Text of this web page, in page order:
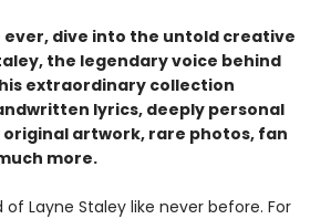
dive into the untold creative
the legendary voice behind
extraordinary collection
lyrics, deeply personal
artwork, rare photos, fan
more.
Layne Staley like never before. For